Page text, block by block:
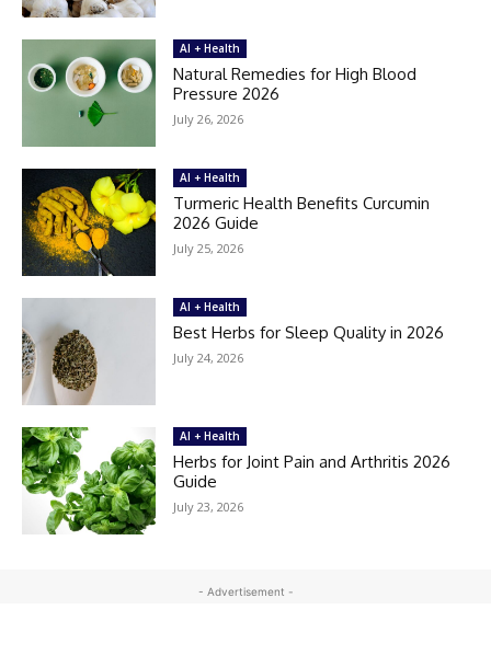
AI + Health
Natural Remedies for High Blood
Pressure 2026
July 26, 2026
AI + Health
Turmeric Health Benefits Curcumin
2026 Guide
July 25, 2026
AI + Health
Best Herbs for Sleep Quality in 2026
July 24, 2026
AI + Health
Herbs for Joint Pain and Arthritis 2026
Guide
July 23, 2026
- Advertisement -